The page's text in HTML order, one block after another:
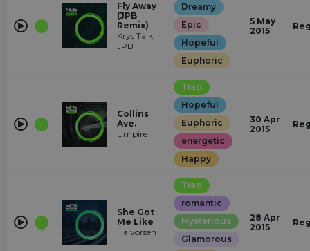
Fly Away
(JPB
Remix)
Krys Talk,
JPB
Dreamy
Epic
Hopeful
Euphoric
5 May
2015
Collins
Ave.
Umpire
Trap
Hopeful
Euphoric
energetic
Happy
30 Apr
2015
She Got
Me Like
Halvorsen
Trap
romantic
Mysterious
Glamorous
28 Apr
2015